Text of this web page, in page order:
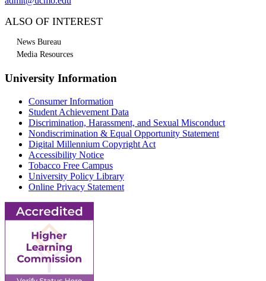
ALSO OF INTEREST
News Bureau
Media Resources
University Information
Consumer Information
Student Achievement Data
Discrimination, Harassment, and Sexual Misconduct
Nondiscrimination & Equal Opportunity Statement
Digital Millennium Copyright Act
Accessibility Notice
Tobacco Free Campus
University Policy Library
Online Privacy Statement